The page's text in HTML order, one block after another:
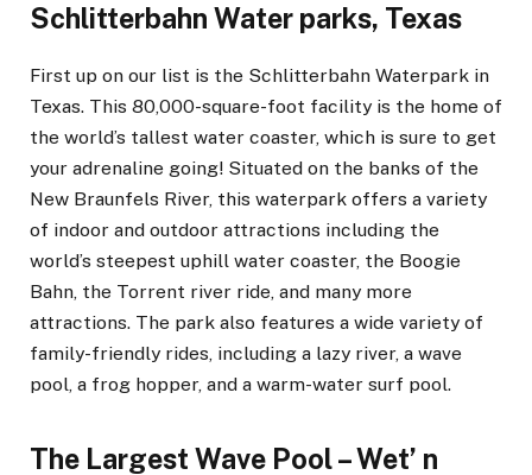
Schlitterbahn Water parks, Texas
First up on our list is the Schlitterbahn Waterpark in
Texas. This 80,000-square-foot facility is the home of
the world’s tallest water coaster, which is sure to get
your adrenaline going! Situated on the banks of the
New Braunfels River, this waterpark offers a variety
of indoor and outdoor attractions including the
world’s steepest uphill water coaster, the Boogie
Bahn, the Torrent river ride, and many more
attractions. The park also features a wide variety of
family-friendly rides, including a lazy river, a wave
pool, a frog hopper, and a warm-water surf pool.
The Largest Wave Pool – Wet’ n